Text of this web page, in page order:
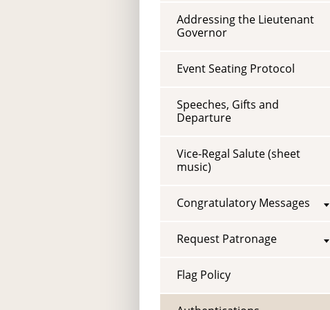
Addressing the Lieutenant
Governor
Event Seating Protocol
Speeches, Gifts and
Departure
Vice-Regal Salute (sheet
music)
Congratulatory Messages
Request Patronage
Flag Policy